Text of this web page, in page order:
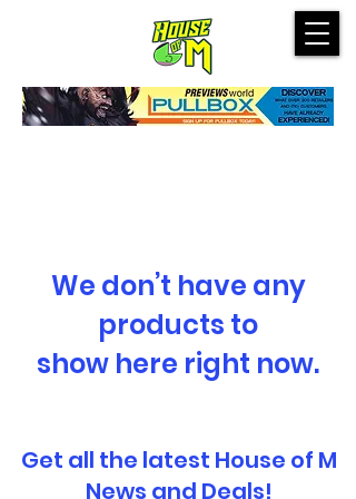
We don’t have any
products to
show here right now.
Get all the latest House of M
News and Deals!